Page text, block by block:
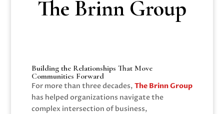
The Brinn Group
Building the Relationships That Move
Communities Forward
For more than three decades, The Brinn Group
has helped organizations navigate the
complex intersection of business,